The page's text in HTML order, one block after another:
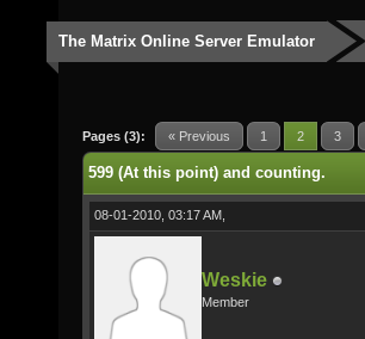
The Matrix Online Server Emulator
Pages (3): « Previous 1 2 3
599 (At this point) and counting.
08-01-2010, 03:17 AM,
Weskie
Member